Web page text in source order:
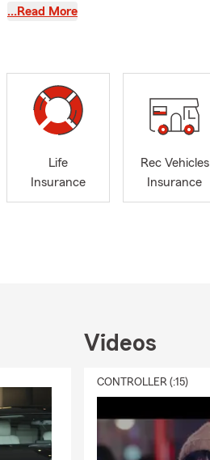
Beaumont
…Read More
Life
Insurance
Rec Vehicles
Insurance
Videos
CONTROLLER (:15)